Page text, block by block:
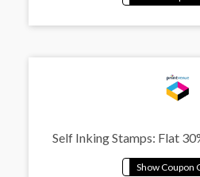
Self Inking Stamps: Flat